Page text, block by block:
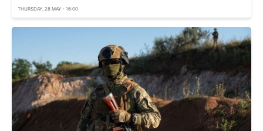
THURSDAY, 28 MAY - 16:00